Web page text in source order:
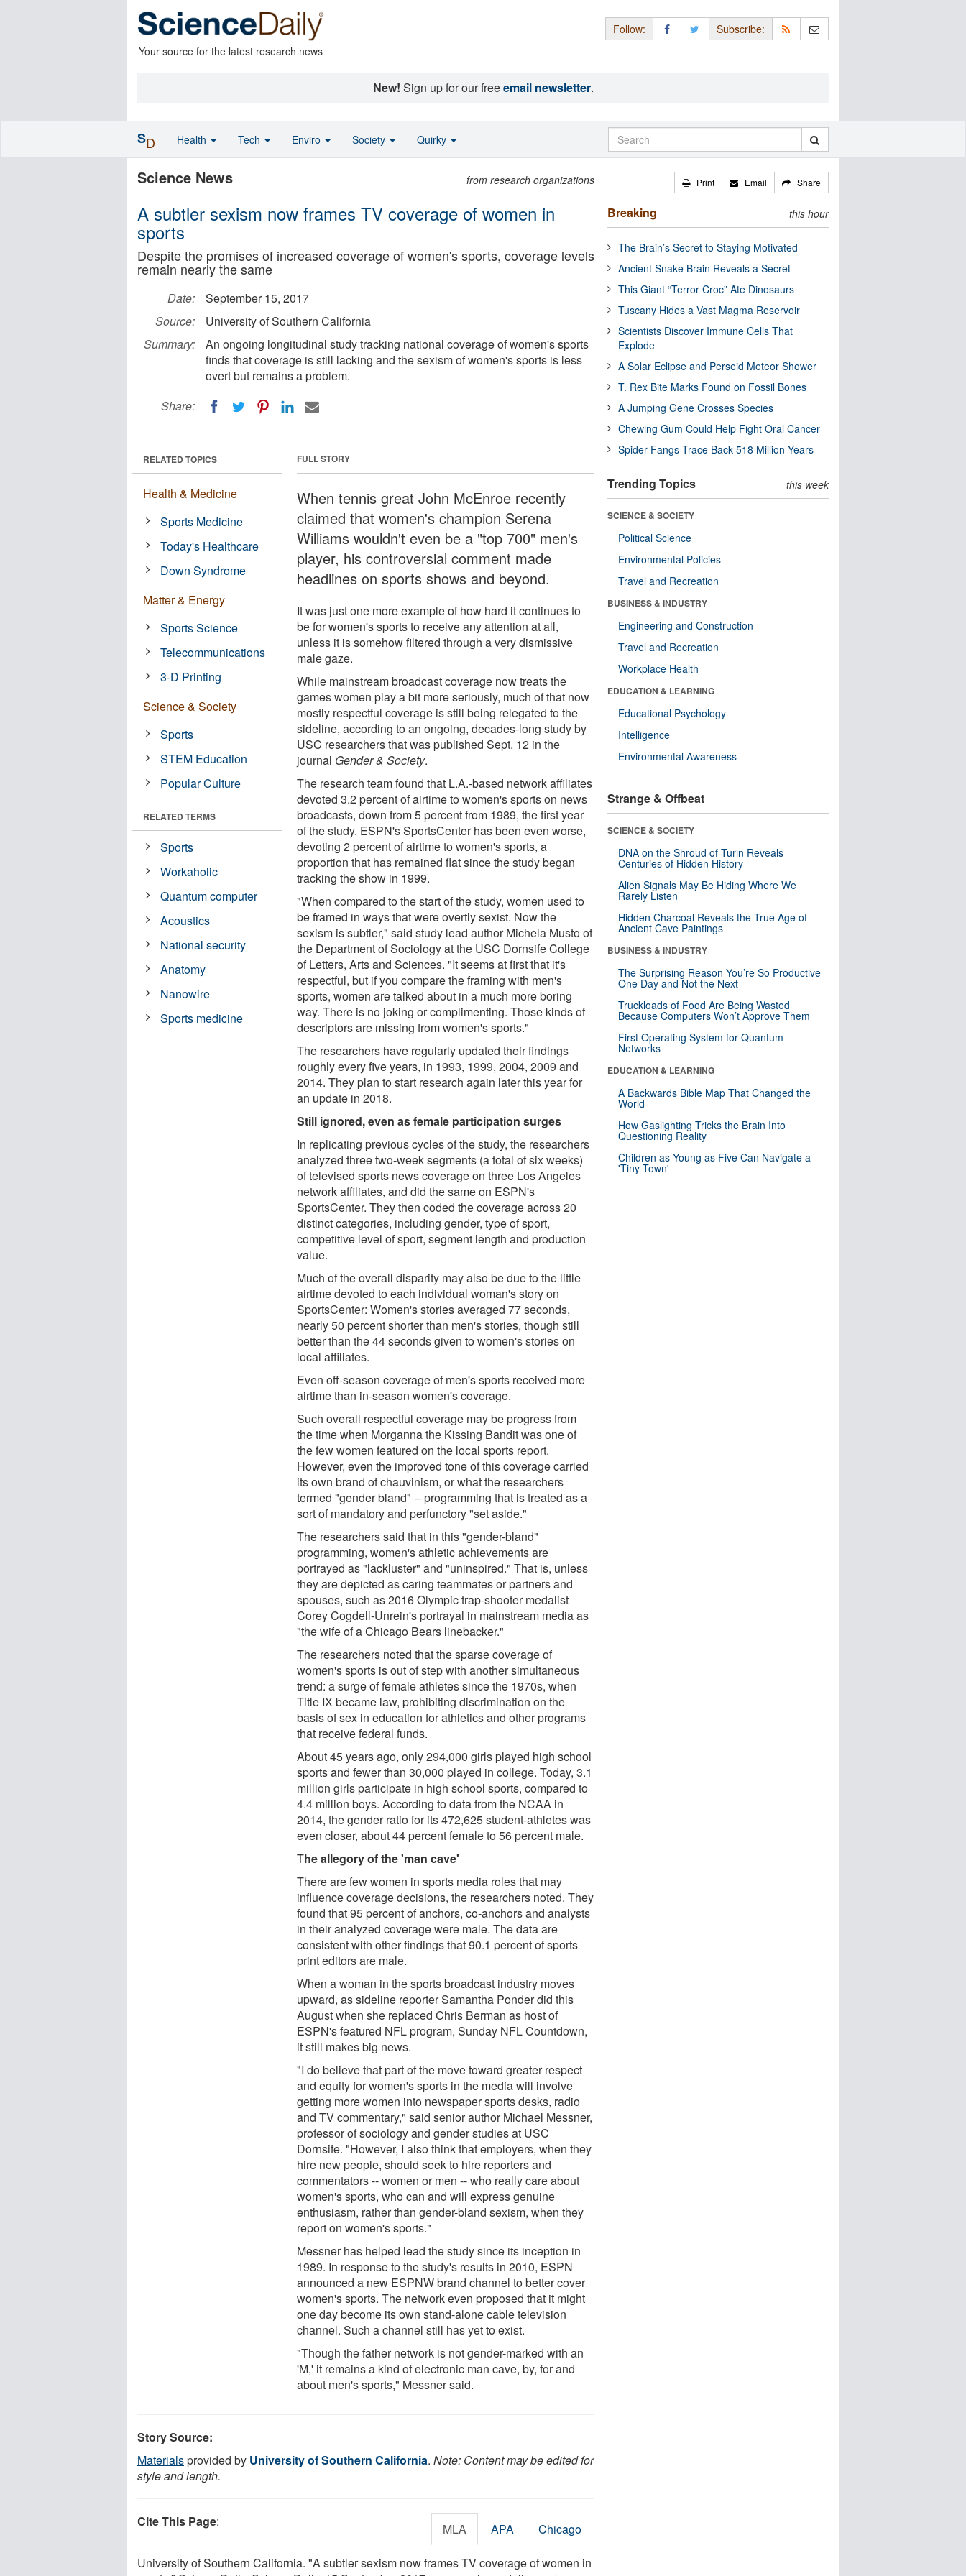
Your source for the latest research news
Follow: Subscribe:
New! Sign up for our freeemail newsletter.
Science News from research organizations
A subtler sexism now frames TV coverage of women in
sports
Despite the promises of increased coverage of women's sports, coverage levels
remain nearly the same
Date:
September 15, 2017
Source:
University of Southern California
Summary:
An ongoing longitudinal study tracking national coverage of women's sports
finds that coverage is still lacking and the sexism of women's sports is less
overt but remains a problem.
Share:
FULL STORY
When tennis great John McEnroe recently
claimed that women's champion Serena
Williams wouldn't even be a "top 700" men's
player, his controversial comment made
headlines on sports shows and beyond.
It was just one more example of how hard it continues to
be for women's sports to receive any attention at all,
unless it is somehow filtered through a very dismissive
male gaze.
While mainstream broadcast coverage now treats the
games women play a bit more seriously, much of that now
mostly respectful coverage is still being relegated to the
sideline, according to an ongoing, decades-long study by
USC researchers that was published Sept. 12 in the
journal Gender & Society.
The research team found that L.A.-based network affiliates
devoted 3.2 percent of airtime to women's sports on news
broadcasts, down from 5 percent from 1989, the first year
of the study. ESPN's SportsCenter has been even worse,
devoting 2 percent of airtime to women's sports, a
proportion that has remained flat since the study began
tracking the show in 1999.
"When compared to the start of the study, women used to
be framed in ways that were overtly sexist. Now the
sexism is subtler," said study lead author Michela Musto of
the Department of Sociology at the USC Dornsife College
of Letters, Arts and Sciences. "It seems at first that it's
respectful, but if you compare the framing with men's
sports, women are talked about in a much more boring
way. There is no joking or complimenting. Those kinds of
descriptors are missing from women's sports."
The researchers have regularly updated their findings
roughly every five years, in 1993, 1999, 2004, 2009 and
2014. They plan to start research again later this year for
an update in 2018.
Still ignored, even as female participation surges
In replicating previous cycles of the study, the researchers
analyzed three two-week segments (a total of six weeks)
of televised sports news coverage on three Los Angeles
network affiliates, and did the same on ESPN's
SportsCenter. They then coded the coverage across 20
distinct categories, including gender, type of sport,
competitive level of sport, segment length and production
value.
Much of the overall disparity may also be due to the little
airtime devoted to each individual woman's story on
SportsCenter: Women's stories averaged 77 seconds,
nearly 50 percent shorter than men's stories, though still
better than the 44 seconds given to women's stories on
local affiliates.
Even off-season coverage of men's sports received more
airtime than in-season women's coverage.
Such overall respectful coverage may be progress from
the time when Morganna the Kissing Bandit was one of
the few women featured on the local sports report.
However, even the improved tone of this coverage carried
its own brand of chauvinism, or what the researchers
termed "gender bland" -- programming that is treated as a
sort of mandatory and perfunctory "set aside."
The researchers said that in this "gender-bland"
programming, women's athletic achievements are
portrayed as "lackluster" and "uninspired." That is, unless
they are depicted as caring teammates or partners and
spouses, such as 2016 Olympic trap-shooter medalist
Corey Cogdell-Unrein's portrayal in mainstream media as
"the wife of a Chicago Bears linebacker."
The researchers noted that the sparse coverage of
women's sports is out of step with another simultaneous
trend: a surge of female athletes since the 1970s, when
Title IX became law, prohibiting discrimination on the
basis of sex in education for athletics and other programs
that receive federal funds.
About 45 years ago, only 294,000 girls played high school
sports and fewer than 30,000 played in college. Today, 3.1
million girls participate in high school sports, compared to
4.4 million boys. According to data from the NCAA in
2014, the gender ratio for its 472,625 student-athletes was
even closer, about 44 percent female to 56 percent male.
The allegory of the 'man cave'
There are few women in sports media roles that may
influence coverage decisions, the researchers noted. They
found that 95 percent of anchors, co-anchors and analysts
in their analyzed coverage were male. The data are
consistent with other findings that 90.1 percent of sports
print editors are male.
When a woman in the sports broadcast industry moves
upward, as sideline reporter Samantha Ponder did this
August when she replaced Chris Berman as host of
ESPN's featured NFL program, Sunday NFL Countdown,
it still makes big news.
"I do believe that part of the move toward greater respect
and equity for women's sports in the media will involve
getting more women into newspaper sports desks, radio
and TV commentary," said senior author Michael Messner,
professor of sociology and gender studies at USC
Dornsife. "However, I also think that employers, when they
hire new people, should seek to hire reporters and
commentators -- women or men -- who really care about
women's sports, who can and will express genuine
enthusiasm, rather than gender-bland sexism, when they
report on women's sports."
Messner has helped lead the study since its inception in
1989. In response to the study's results in 2010, ESPN
announced a new ESPNW brand channel to better cover
women's sports. The network even proposed that it might
one day become its own stand-alone cable television
channel. Such a channel still has yet to exist.
"Though the father network is not gender-marked with an
'M,' it remains a kind of electronic man cave, by, for and
about men's sports," Messner said.
RELATED TOPICS
Health & Medicine
Sports Medicine
Today's Healthcare
Down Syndrome
Matter & Energy
Sports Science
Telecommunications
3-D Printing
Science & Society
Sports
STEM Education
Popular Culture
RELATED TERMS
Sports
Workaholic
Quantum computer
Acoustics
National security
Anatomy
Nanowire
Sports medicine
Story Source:
Materialsprovided by University of Southern California. Note: Content may be edited for
style and length.
Cite This Page: MLA APA Chicago
University of Southern California. "A subtler sexism now frames TV coverage of women in
Print Email Share
Breaking this hour
The Brain’s Secret to Staying Motivated
Ancient Snake Brain Reveals a Secret
This Giant “Terror Croc” Ate Dinosaurs
Tuscany Hides a Vast Magma Reservoir
Scientists Discover Immune Cells That
Explode
A Solar Eclipse and Perseid Meteor Shower
T. Rex Bite Marks Found on Fossil Bones
A Jumping Gene Crosses Species
Chewing Gum Could Help Fight Oral Cancer
Spider Fangs Trace Back 518 Million Years
Trending Topics this week
SCIENCE & SOCIETY
Political Science
Environmental Policies
Travel and Recreation
BUSINESS & INDUSTRY
Engineering and Construction
Travel and Recreation
Workplace Health
EDUCATION & LEARNING
Educational Psychology
Intelligence
Environmental Awareness
Strange & Offbeat
SCIENCE & SOCIETY
DNA on the Shroud of Turin Reveals
Centuries of Hidden History
Alien Signals May Be Hiding Where We
Rarely Listen
Hidden Charcoal Reveals the True Age of
Ancient Cave Paintings
BUSINESS & INDUSTRY
The Surprising Reason You’re So Productive
One Day and Not the Next
Truckloads of Food Are Being Wasted
Because Computers Won’t Approve Them
First Operating System for Quantum
Networks
EDUCATION & LEARNING
A Backwards Bible Map That Changed the
World
How Gaslighting Tricks the Brain Into
Questioning Reality
Children as Young as Five Can Navigate a
'Tiny Town'
SD Health Tech Enviro Society Quirky